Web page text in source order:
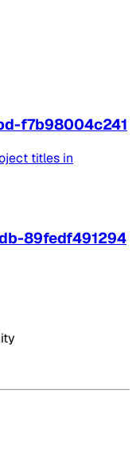
f7b98004c241
titles in
89fedf491294